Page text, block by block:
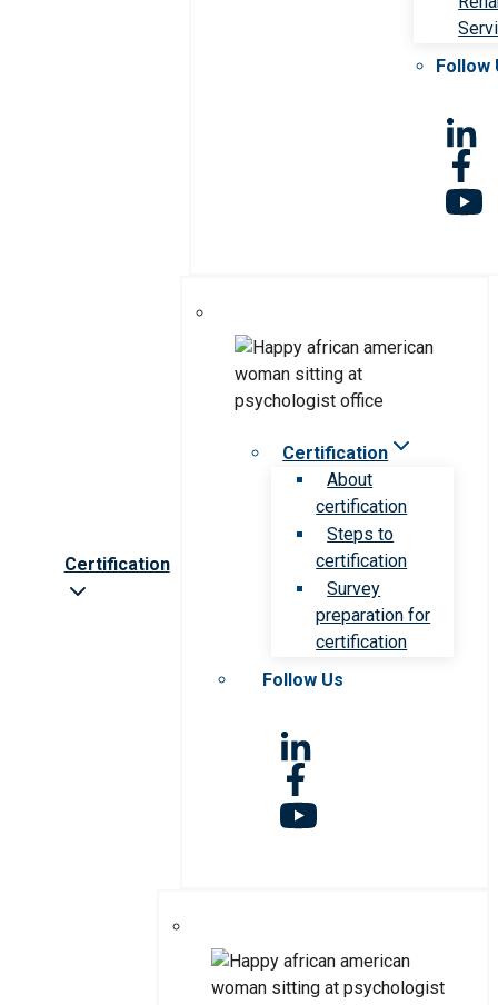
Follow
Certification
Certification
About
certification
Steps to
certification
Survey
preparation for
certification
Follow Us